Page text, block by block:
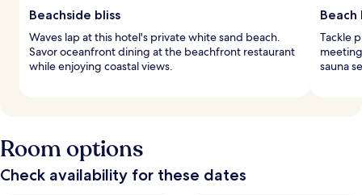
Beachside bliss
Waves lap at this hotel's private white sand beach.
Savor oceanfront dining at the beachfront restaurant
while enjoying coastal views.
Tackle
sauna
Room options
Check availability for these dates